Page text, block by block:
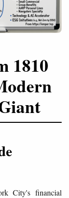
1810
City's financial